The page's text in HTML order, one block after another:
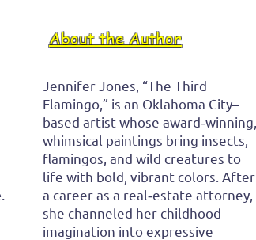
About the Author
Jennifer Jones, “The Third
Flamingo,” is an Oklahoma City–
based artist whose award‑winning,
whimsical paintings bring insects,
flamingos, and wild creatures to
life with bold, vibrant colors. After
a career as a real‑estate attorney,
she channeled her childhood
imagination into expressive